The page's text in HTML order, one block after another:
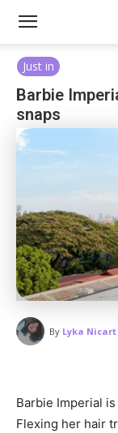
Just in
Barbie
snaps
By Lyka Nicart
Barbie Imperial
Flexing her hair